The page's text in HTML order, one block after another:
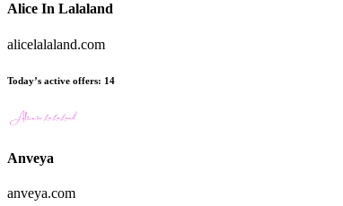
Alice In Lalaland
alicelalaland.com
Today’s active offers: 14
Anveya
anveya.com